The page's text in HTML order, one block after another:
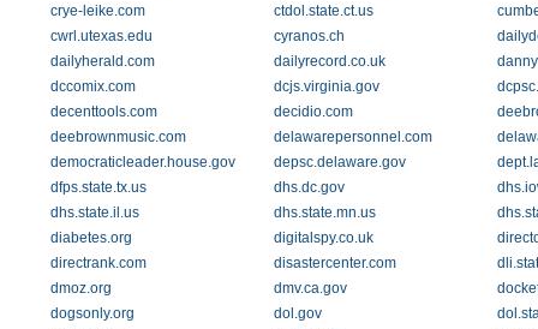
crye-leike.com
ctdol.state.ct.us
cwrl.utexas.edu
cyranos.ch
dailyherald.com
dailyrecord.co.uk
dccomix.com
dcjs.virginia.gov
decenttools.com
decidio.com
deebrownmusic.com
delawarepersonnel.com
democraticleader.house.gov
depsc.delaware.gov
dfps.state.tx.us
dhs.dc.gov
dhs.state.il.us
dhs.state.mn.us
diabetes.org
digitalspy.co.uk
directrank.com
disastercenter.com
dmoz.org
dmv.ca.gov
dogsonly.org
dol.gov